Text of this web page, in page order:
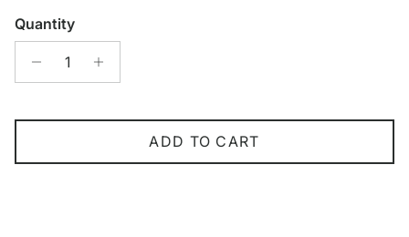
Quantity
ADD TO CART